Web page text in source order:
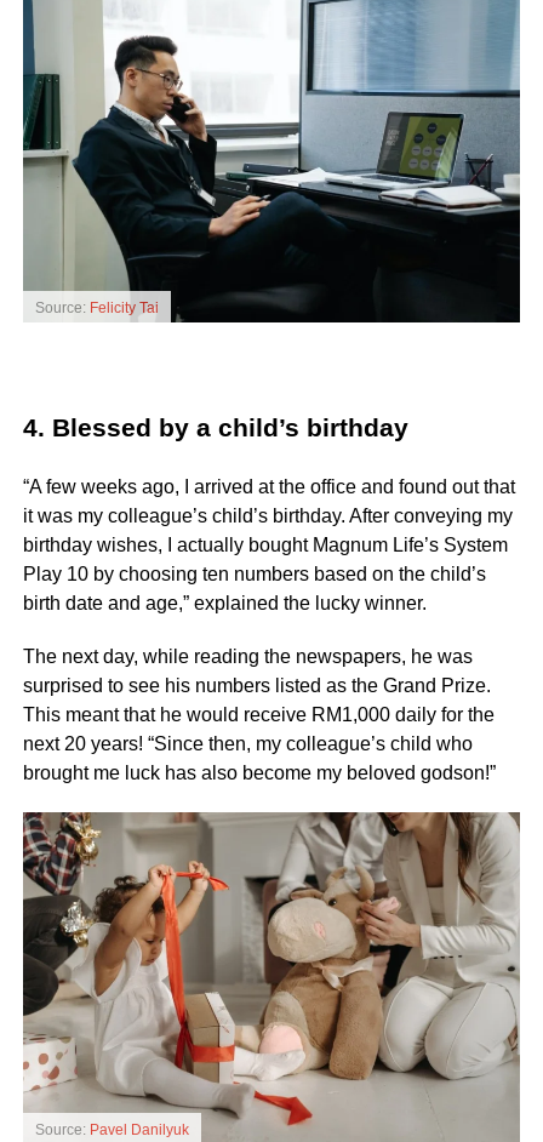
Source: Felicity Tai
4. Blessed by a child’s birthday
“A few weeks ago, I arrived at the office and found out that
it was my colleague’s child’s birthday. After conveying my
birthday wishes, I actually bought Magnum Life’s System
Play 10 by choosing ten numbers based on the child’s
birth date and age,” explained the lucky winner.
The next day, while reading the newspapers, he was
surprised to see his numbers listed as the Grand Prize.
This meant that he would receive RM1,000 daily for the
next 20 years! “Since then, my colleague’s child who
brought me luck has also become my beloved godson!”
Source: Pavel Danilyuk